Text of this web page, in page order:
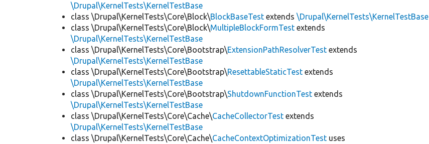
\Drupal\KernelTests\KernelTestBase
class \Drupal\KernelTests\Core\Block\BlockBaseTest extends\Drupal\KernelTests\KernelTestBase
class \Drupal\KernelTests\Core\Block\MultipleBlockFormTest extends
\Drupal\KernelTests\KernelTestBase
class \Drupal\KernelTests\Core\Bootstrap\ExtensionPathResolverTest extends
\Drupal\KernelTests\KernelTestBase
class \Drupal\KernelTests\Core\Bootstrap\ResettableStaticTest extends
\Drupal\KernelTests\KernelTestBase
class \Drupal\KernelTests\Core\Bootstrap\ShutdownFunctionTest extends
\Drupal\KernelTests\KernelTestBase
class \Drupal\KernelTests\Core\Cache\CacheCollectorTest extends
\Drupal\KernelTests\KernelTestBase
class \Drupal\KernelTests\Core\Cache\CacheContextOptimizationTest uses